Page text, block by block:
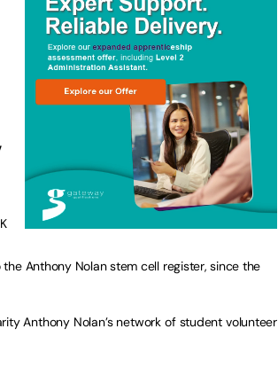
Anthony Nolan stem cell register, since the
Anthony Nolan’s network of student volunteer